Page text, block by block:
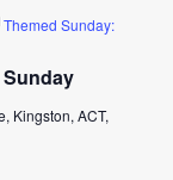
Themed Sunday:
Kingston, ACT,